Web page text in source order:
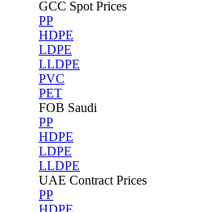
GCC Spot Prices
PP
HDPE
LDPE
LLDPE
PVC
PET
FOB Saudi
PP
HDPE
LDPE
LLDPE
UAE Contract Prices
PP